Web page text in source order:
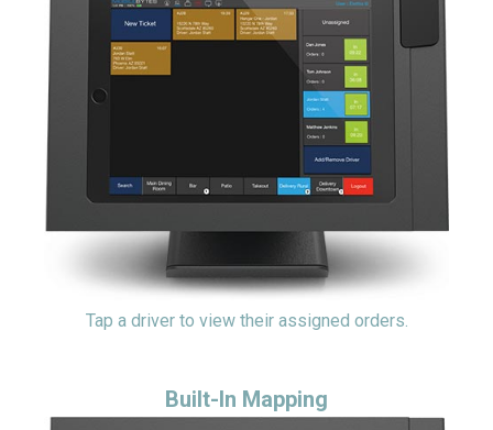
Tap a driver to view their assigned orders.
Built-In Mapping